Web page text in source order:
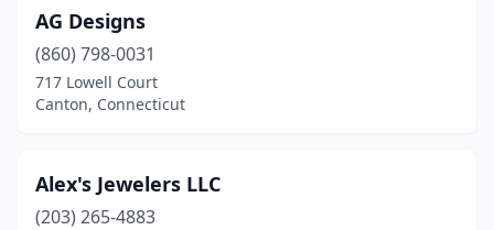
Mansfield Center
Meriden(4)
Middlebury(1)
Milford
AG Designs
(860) 798-0031
717 Lowell Court
Canton, Connecticut
Alex's Jewelers LLC
(203) 265-4883